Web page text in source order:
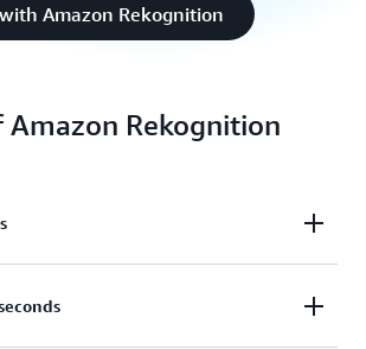
Amazon Rekognition
Amazon Rekognition
or customizable computer